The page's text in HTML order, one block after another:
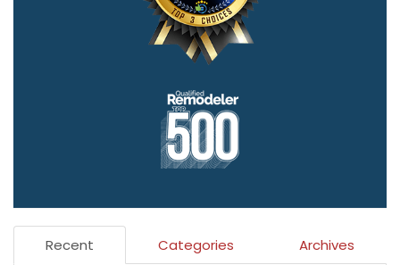
Recent Categories Archives